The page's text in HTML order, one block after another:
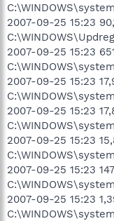
2007-09-25 15:23
2007-09-25 15:23
2007-09-25 15:23
2007-09-25 15:23
2007-09-25 15:23
2007-09-25 15:23
2007-09-25 15:23